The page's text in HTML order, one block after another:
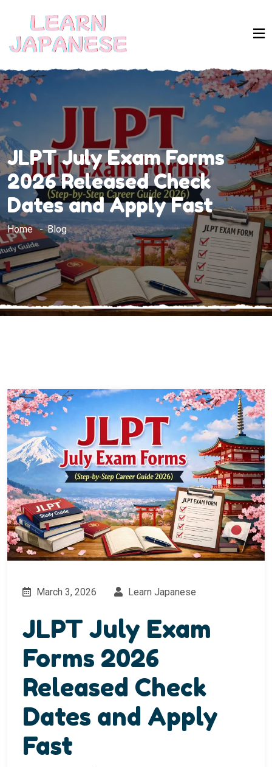
JLPT July Exam Forms
2026 Released Check
Dates and Apply Fast
Home Blog
March 3, 2026 Learn Japanese
JLPT July Exam
Forms 2026
Released Check
Dates and Apply
Fast